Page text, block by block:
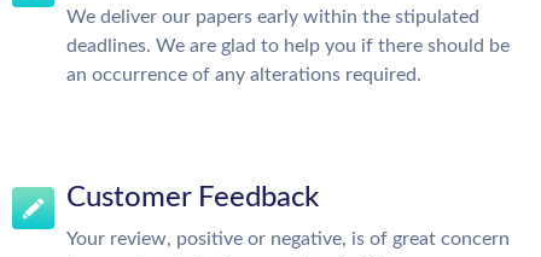
We deliver our papers early within the stipulated
deadlines. We are glad to help you if there should be
an occurrence of any alterations required.
Customer Feedback
Your review, positive or negative, is of great concern